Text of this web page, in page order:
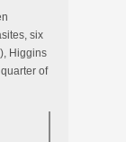
six
Higgins
of